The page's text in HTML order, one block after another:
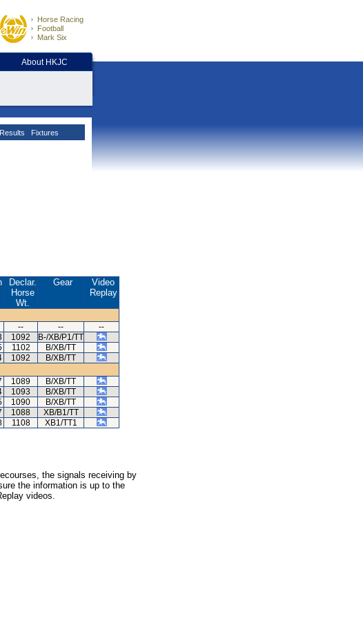
Horse Racing
Football
Mark Six
About HKJC
Fixtures
Declar.
Horse
Wt.
Gear
Video
Replay
-- --
--
1092
B-/XB/P1/TT
1102
B/XB/TT
1092
B/XB/TT
1089
B/XB/TT
1093
B/XB/TT
1090
B/XB/TT
1088
XB/B1/TT
1108 XB1/TT1
the signals receiving by
the information is up to the
videos.